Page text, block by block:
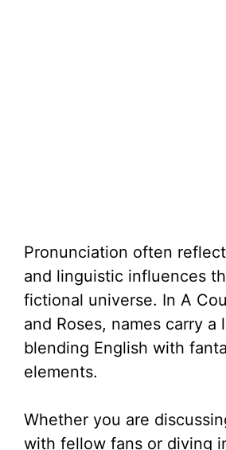
Pronunciation often
and linguistic influences
fictional universe. In A
and Roses, names carry a
blending English with
elements.
Whether you are
with fellow fans or diving